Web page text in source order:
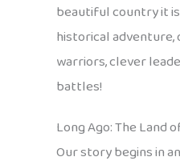
beautiful country it
historical
warriors, clever
battles!
Long Ago: The Land
Our story begins in